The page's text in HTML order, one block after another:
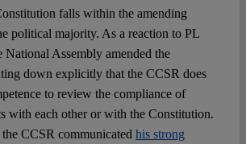
falls within the amending
political majority. As a reaction to PL
National Assembly amended the
down explicitly that the CCSR does
to review the compliance of
with each other or with the Constitution.
CCSR communicated his strong